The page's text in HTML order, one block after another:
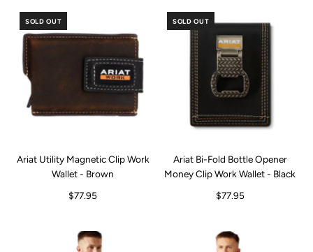
SOLD OUT
Ariat Utility Magnetic Clip Work
Wallet - Brown
$77.95
SOLD OUT
Ariat Bi-Fold Bottle Opener
Money Clip Work Wallet - Black
$77.95